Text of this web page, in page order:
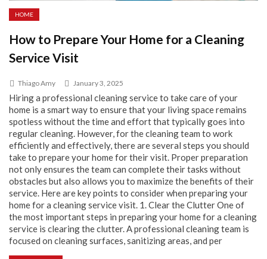
HOME
How to Prepare Your Home for a Cleaning
Service Visit
Thiago Amy January 3, 2025
Hiring a professional cleaning service to take care of your
home is a smart way to ensure that your living space remains
spotless without the time and effort that typically goes into
regular cleaning. However, for the cleaning team to work
efficiently and effectively, there are several steps you should
take to prepare your home for their visit. Proper preparation
not only ensures the team can complete their tasks without
obstacles but also allows you to maximize the benefits of their
service. Here are key points to consider when preparing your
home for a cleaning service visit. 1. Clear the Clutter One of
the most important steps in preparing your home for a cleaning
service is clearing the clutter. A professional cleaning team is
focused on cleaning surfaces, sanitizing areas, and per